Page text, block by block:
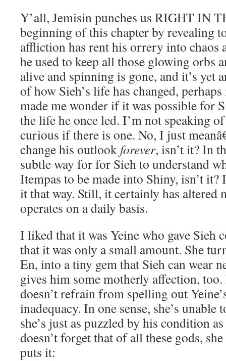
Y’all, Jemisin punches us RIGHT IN
beginning of this chapter by revealing
affliction has rent his orrery into chaos
he used to keep all those glowing orbs
alive and spinning is gone, and it’s yet
of how Sieh’s life has changed,
made me wonder if it was possible for
the life he once led. I’m not speaking
curious if there is one. No, I just
change his outlook forever, isn’t it? In
subtle way for for Sieh to understand
Itempas to be made into Shiny, isn’t
it that way. Still, it certainly has altered
operates on a daily basis.
I liked that it was Yeine who gave Sieh
that it was only a small amount. She
En, into a tiny gem that Sieh can wear
gives him some motherly affection,
doesn’t refrain from spelling out
inadequacy. In one sense, she’s unable
she’s just as puzzled by his condition
doesn’t forget that of all these gods,
puts it: